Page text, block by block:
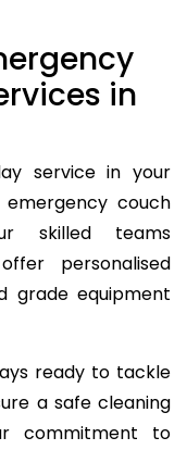
in
service in your
couch
skilled teams
personalised
grade equipment
ready to tackle
a safe cleaning
commitment to